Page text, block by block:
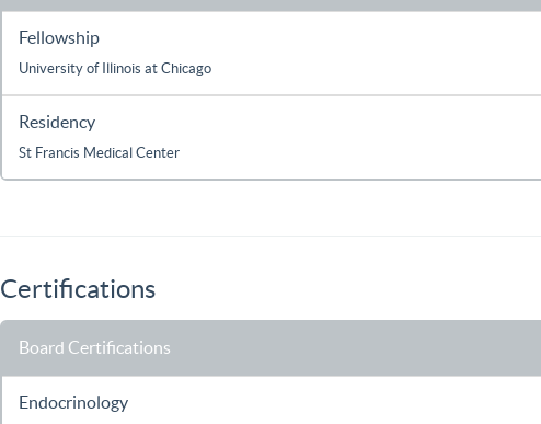
Fellowship
University of Illinois at Chicago
Residency
St Francis Medical Center
Certifications
Board Certifications
Endocrinology